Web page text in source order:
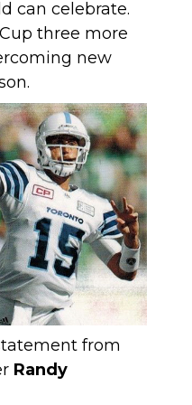
can celebrate.
three more
new
from
Randy